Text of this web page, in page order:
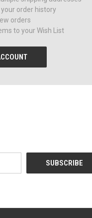
order history
orders
to your Wish List